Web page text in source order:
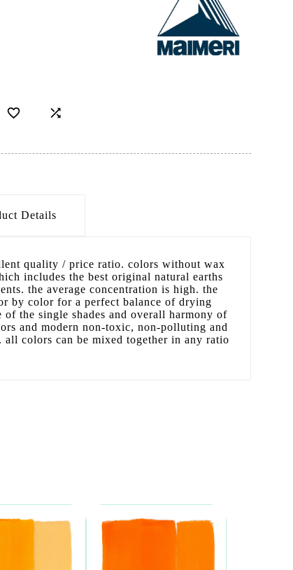
 
Details
quality / price ratio. colors without wax
includes the best original natural earths
the average concentration is high. the
by color for a perfect balance of drying
the single shades and overall harmony of
and modern non-toxic, non-polluting and
all colors can be mixed together in any ratio